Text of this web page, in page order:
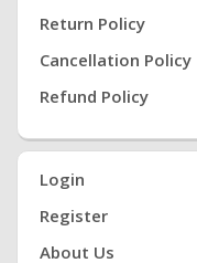
Return Policy
Cancellation Policy
Refund Policy
Login
Register
About Us